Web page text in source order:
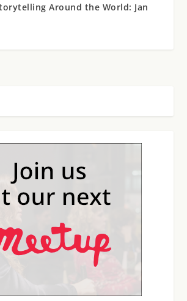
Around the World: Jan